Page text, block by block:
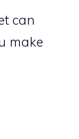
can
make